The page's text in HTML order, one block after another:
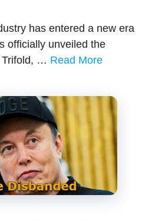
has entered a new era
officially unveiled the
Trifold, … Read More